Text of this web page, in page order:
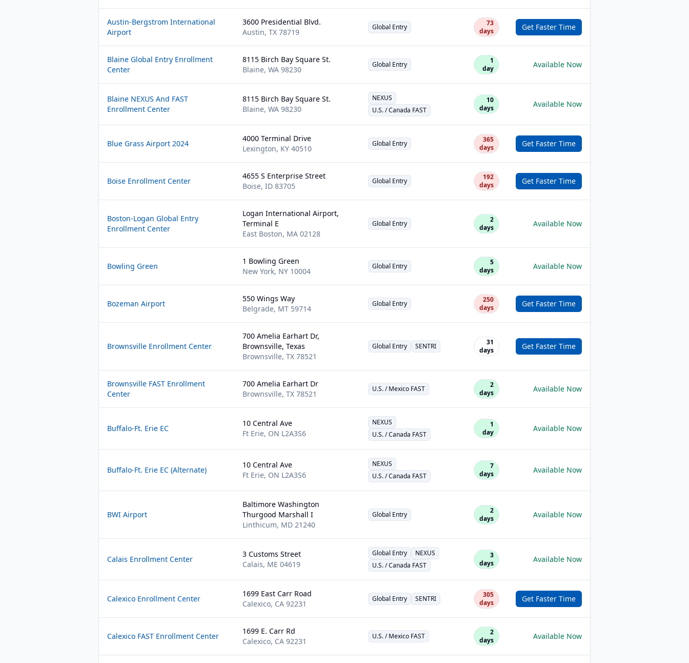
Austin-Bergstrom International
Airport
3600 Presidential Blvd.
Austin, TX 78719
Global Entry
73
days
Get Faster Time
Blaine Global Entry Enrollment
Center
8115 Birch Bay Square St.
Blaine, WA 98230
Global Entry
1
day
Available Now
Blaine NEXUS And FAST
Enrollment Center
8115 Birch Bay Square St.
Blaine, WA 98230
NEXUS
U.S. / Canada FAST
10
days
Available Now
Blue Grass Airport 2024
4000 Terminal Drive
Lexington, KY 40510
Global Entry
365
days
Get Faster Time
Boise Enrollment Center
4655 S Enterprise Street
Boise, ID 83705
Global Entry
192
days
Get Faster Time
Boston-Logan Global Entry
Enrollment Center
Logan International Airport,
Terminal E
East Boston, MA 02128
Global Entry
2
days
Available Now
Bowling Green
1 Bowling Green
New York, NY 10004
Global Entry
5
days
Available Now
Bozeman Airport
550 Wings Way
Belgrade, MT 59714
Global Entry
250
days
Get Faster Time
Brownsville Enrollment Center
700 Amelia Earhart Dr,
Brownsville, Texas
Brownsville, TX 78521
Global Entry SENTRI
31
days
Get Faster Time
Brownsville FAST Enrollment
Center
700 Amelia Earhart Dr
Brownsville, TX 78521
U.S. / Mexico FAST
2
days
Available Now
Buffalo-Ft. Erie EC
10 Central Ave
Ft Erie, ON L2A3S6
NEXUS
U.S. / Canada FAST
1
day
Available Now
Buffalo-Ft. Erie EC (Alternate)
10 Central Ave
Ft Erie, ON L2A3S6
NEXUS
U.S. / Canada FAST
7
days
Available Now
BWI Airport
Baltimore Washington
Thurgood Marshall I
Linthicum, MD 21240
Global Entry
2
days
Available Now
Calais Enrollment Center
3 Customs Street
Calais, ME 04619
Global Entry
NEXUS
U.S. / Canada FAST
3
days
Available Now
Calexico Enrollment Center
1699 East Carr Road
Calexico, CA 92231
Global Entry SENTRI
305
days
Get Faster Time
Calexico FAST Enrollment Center
1699 E. Carr Rd
Calexico, CA 92231
U.S. / Mexico FAST
2
days
Available Now